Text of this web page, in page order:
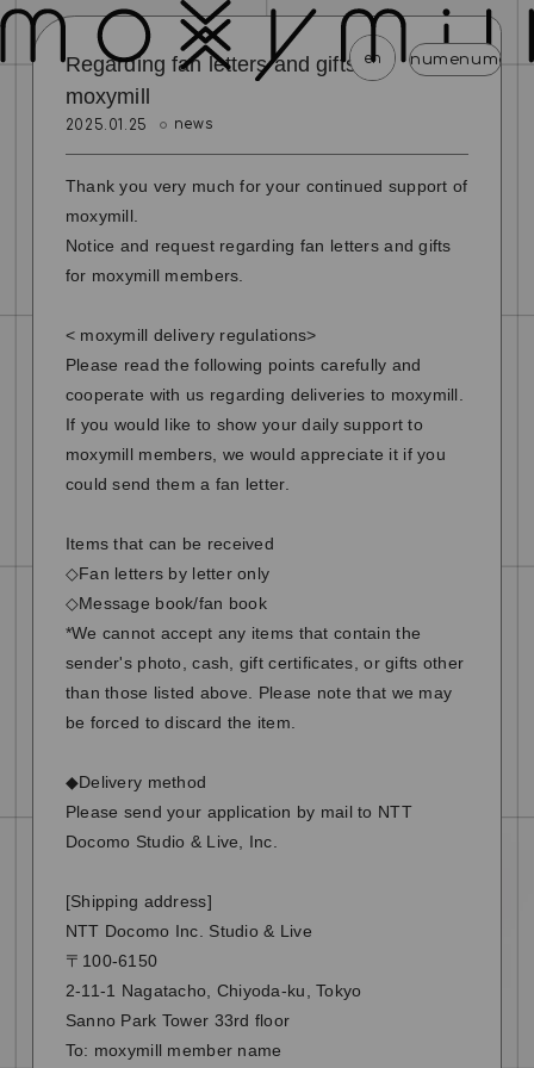
en
menumenumenumenumenu
Regarding fan letters and gifts to
moxymill
2025.01.25 news
Thank you very much for your continued support of
moxymill.
Notice and request regarding fan letters and gifts
for moxymill members.
< moxymill delivery regulations>
Please read the following points carefully and
cooperate with us regarding deliveries to moxymill.
If you would like to show your daily support to
moxymill members, we would appreciate it if you
could send them a fan letter.
Items that can be received
◇Fan letters by letter only
◇Message book/fan book
*We cannot accept any items that contain the
sender's photo, cash, gift certificates, or gifts other
than those listed above. Please note that we may
be forced to discard the item.
◆Delivery method
Please send your application by mail to NTT
Docomo Studio & Live, Inc.
[Shipping address]
NTT Docomo Inc. Studio & Live
〒100-6150
2-11-1 Nagatacho, Chiyoda-ku, Tokyo
Sanno Park Tower 33rd floor
To: moxymill member name